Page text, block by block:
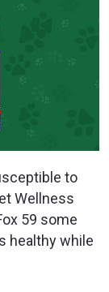
to
Wellness
59 some
healthy while